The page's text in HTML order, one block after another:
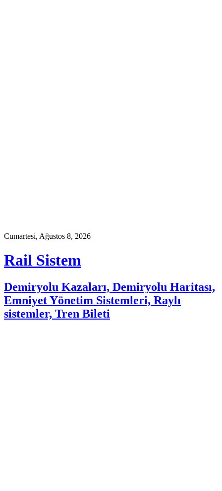
Cumartesi, Ağustos 8, 2026
Rail Sistem
Demiryolu Kazaları, Demiryolu Haritası,
Emniyet Yönetim Sistemleri, Raylı
sistemler, Tren Bileti